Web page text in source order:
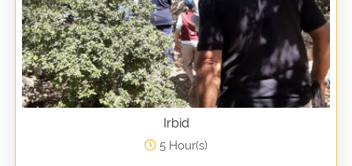
Irbid
5 Hour(s)